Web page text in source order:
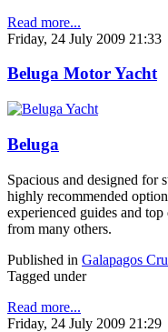
Read more...
Friday, 24 July 2009 21:33
Beluga Motor Yacht
Beluga
Spacious and designed for
highly recommended
experienced guides and
from many others.
Published in Galapagos
Tagged under
Read more...
Friday, 24 July 2009 21:29